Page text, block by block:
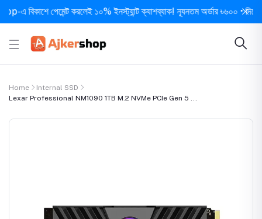
পেমেন্ট করলেই ১০% ইনস্ট্যান্ট ক্যাশব্যাক! ন্যূনতম অর্ডার ৳৬০০ • দিনে ১
Home
Internal SSD
Lexar Professional NM1090 1TB M.2 NVMe PCIe Gen 5 ...